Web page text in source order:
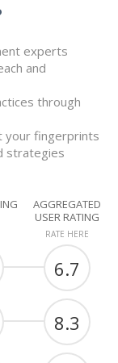
experts
and
through
your fingerprints
strategies
AGGREGATED
USER RATING
RATE HERE
6.7
8.3